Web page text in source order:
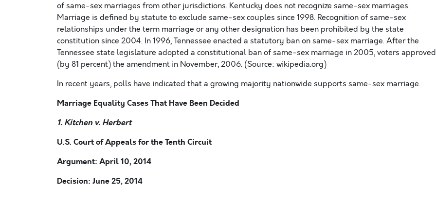
of same-sex marriages from other jurisdictions. Kentucky does not recognize same-sex marriages.
Marriage is defined by statute to exclude same-sex couples since 1998. Recognition of same-sex
relationships under the term marriage or any other designation has been prohibited by the state
constitution since 2004. In 1996, Tennessee enacted a statutory ban on same-sex marriage. After the
Tennessee state legislature adopted a constitutional ban of same-sex marriage in 2005, voters approved
(by 81 percent) the amendment in November, 2006. (Source: wikipedia.org)
In recent years, polls have indicated that a growing majority nationwide supports same-sex marriage.
Marriage Equality Cases That Have Been Decided
1. Kitchen v. Herbert
U.S. Court of Appeals for the Tenth Circuit
Argument: April 10, 2014
Decision: June 25, 2014